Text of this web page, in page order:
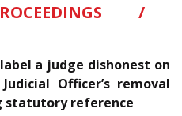
/
label a judge dishonest on
Officer’s removal
statutory reference